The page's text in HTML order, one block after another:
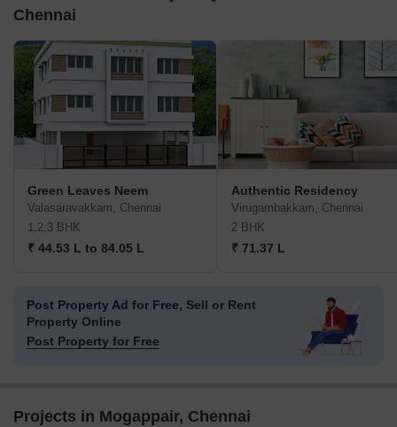
Chennai
Green Leaves Neem
Valasaravakkam, Chennai
1,2,3 BHK
₹ 44.53 L to 84.05 L
Authentic Residency
Virugambakkam, Chennai
2 BHK
₹ 71.37 L
Post Property Ad for Free, Sell or Rent
Property Online
Post Property for Free
Projects in Mogappair, Chennai